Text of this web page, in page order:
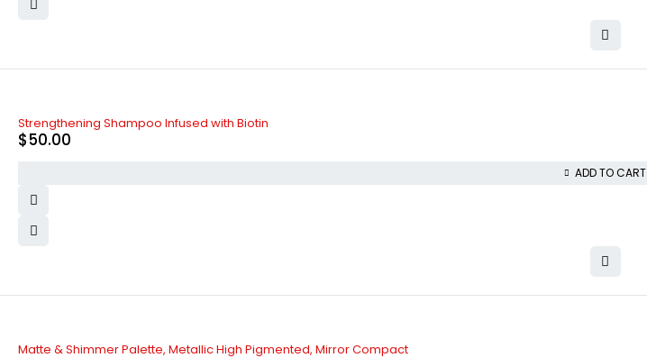
Strengthening Shampoo Infused with Biotin
$50.00
ADD TO CART
Matte & Shimmer Palette, Metallic High Pigmented, Mirror Compact